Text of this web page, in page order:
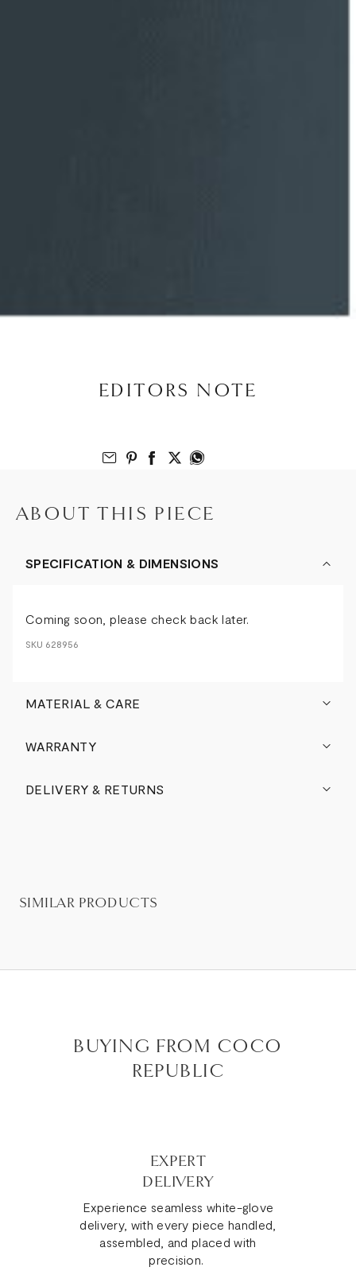
EDITORS NOTE
Email to Friend
Share on Pinterest
Share on Facebook
Share on Twitter
Share on What’s App
ABOUT THIS PIECE
SPECIFICATION & DIMENSIONS
Coming soon, please check back later.
SKU 628956
MATERIAL & CARE
WARRANTY
DELIVERY & RETURNS
SIMILAR PRODUCTS
BUYING FROM COCO
REPUBLIC
EXPERT
DELIVERY
Experience seamless white-glove
delivery, with every piece handled,
assembled, and placed with
precision.